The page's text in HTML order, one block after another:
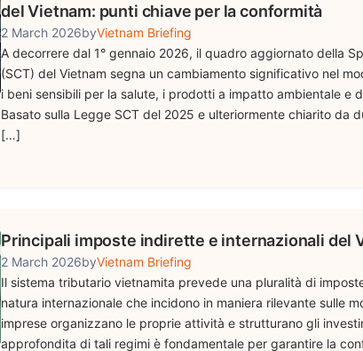
del Vietnam: punti chiave per la conformità
2 March 2026byVietnam Briefing
A decorrere dal 1° gennaio 2026, il quadro aggiornato della
(SCT) del Vietnam segna un cambiamento significativo nel
i beni sensibili per la salute, i prodotti a impatto ambientale e
Basato sulla Legge SCT del 2025 e ulteriormente chiarito da
[…]
Principali imposte indirette e internazionali del
2 March 2026byVietnam Briefing
Il sistema tributario vietnamita prevede una pluralità di
natura internazionale che incidono in maniera rilevante sulle
imprese organizzano le proprie attività e strutturano gli
approfondita di tali regimi è fondamentale per garantire la